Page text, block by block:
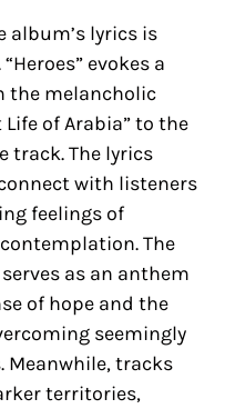
album’s lyrics is
evokes a
the melancholic
of Arabia” to the
The lyrics
with listeners
feelings of
The
as an anthem
of hope and the
seemingly
Meanwhile, tracks
territories,